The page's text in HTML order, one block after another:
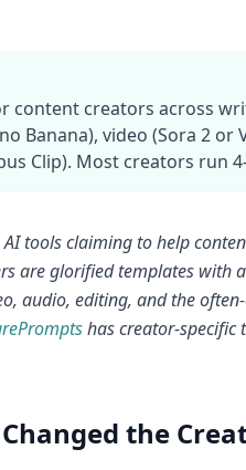
content creators across
Banana), video (Sora 2 or
Clip). Most creators run
tools claiming to help
are glorified templates with
audio, editing, and the
has creator-specific
the